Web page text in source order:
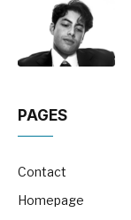
PAGES
Contact
Homepage